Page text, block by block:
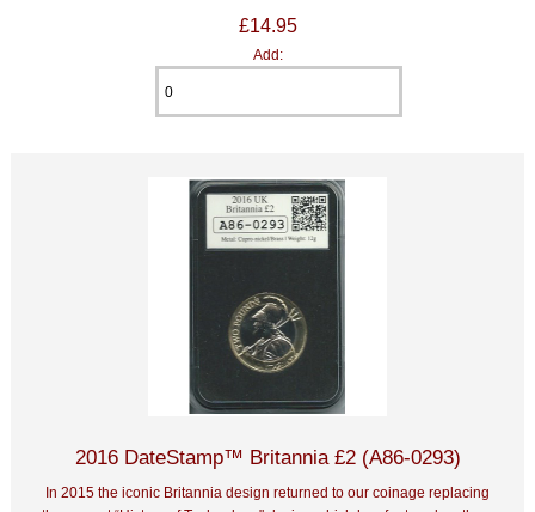
£14.95
Add:
2016 DateStamp™ Britannia £2 (A86-0293)
In 2015 the iconic Britannia design returned to our coinage replacing